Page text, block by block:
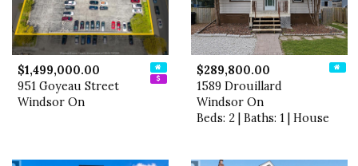
$1,499,000.00
951 Goyeau Street
Windsor On
$289,800.00
1589 Drouillard
Windsor On
Beds: 2 | Baths: 1 | House